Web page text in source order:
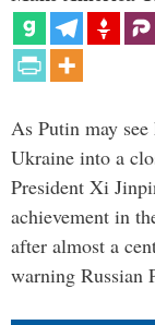
As Putin may
Ukraine into a
President Xi
achievement in
after almost a
warning